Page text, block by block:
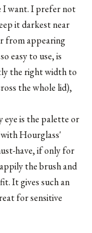
I want. I prefer not
it darkest near
from appearing
easy to use, is
the right width to
the whole lid),
eye is the palette or
Hourglass'
have, if only for
the brush and
It gives such an
for sensitive